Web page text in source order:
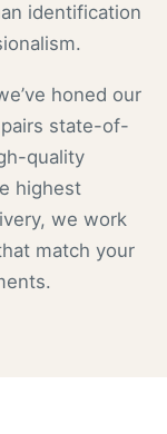
identification
honed our
state-of-
quality
highest
we work
match your